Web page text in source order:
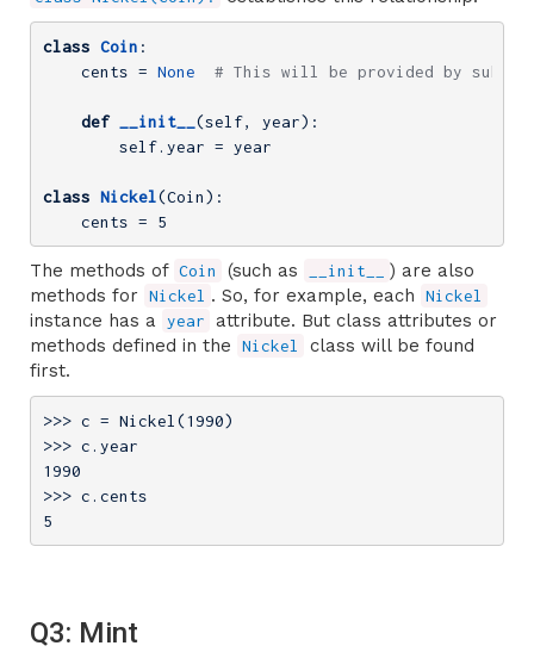
class Coin :
    cents =
None # This will be provided by
def __init__ (self, year) :
        self.year = year
class Nickel(Coin) :
    cents =
5
The methods of Coin (such as __init__
) are also
methods for
Nickel . So, for example, each Nickel
instance has a year
attribute. But class attributes or
methods defined in the
Nickel
class will be found
first.
>>> c = Nickel(1990
>>>
1990
>>>
5
Q3: Mint